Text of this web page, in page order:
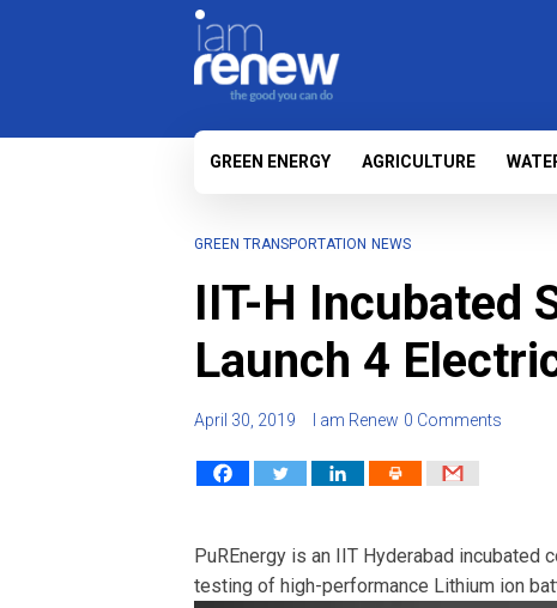
GREEN ENERGY AGRICULTURE
GREEN TRANSPORTATION NEWS
IIT-H Incubated
Launch 4
April 30, 2019 I am Renew 0 Comments
PuREnergy is an IIT Hyderabad incubated
testing of high-performance Lithium ion